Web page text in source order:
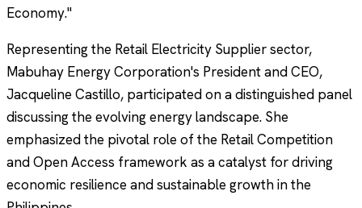
Economy."
Representing the Retail Electricity Supplier sector,
Mabuhay Energy Corporation's President and CEO,
Jacqueline Castillo, participated on a distinguished panel
discussing the evolving energy landscape. She
emphasized the pivotal role of the Retail Competition
and Open Access framework as a catalyst for driving
economic resilience and sustainable growth in the